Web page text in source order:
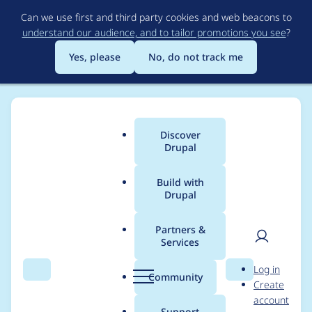
to
main
content
Can we use first and third party cookies and web beacons to
understand our audience, and to tailor promotions you see?
Yes, please
No, do not track me
Search Menu
Main
menu
Discover
Drupal
Build with
Drupal
Partners &
Services
Community Search
User
Log in
Create
account
Breadcrumb
Usage statistics for
superfish 8.x-1.2